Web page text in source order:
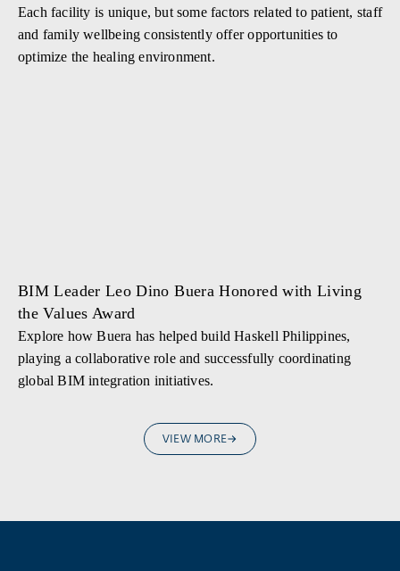
Each facility is unique, but some factors related to patient, staff
and family wellbeing consistently offer opportunities to
optimize the healing environment.
BIM Leader Leo Dino Buera Honored with Living
the Values Award
Explore how Buera has helped build Haskell Philippines,
playing a collaborative role and successfully coordinating
global BIM integration initiatives.
VIEW MORE